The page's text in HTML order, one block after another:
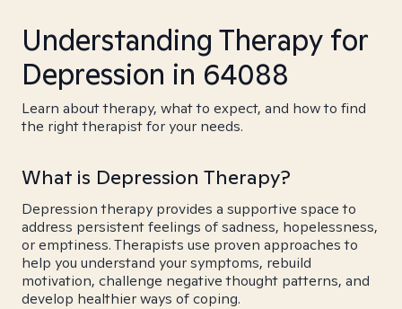
Understanding Therapy for
Depression in 64088
Learn about therapy, what to expect, and how to find
the right therapist for your needs.
What is Depression Therapy?
Depression therapy provides a supportive space to
address persistent feelings of sadness, hopelessness,
or emptiness. Therapists use proven approaches to
help you understand your symptoms, rebuild
motivation, challenge negative thought patterns, and
develop healthier ways of coping.